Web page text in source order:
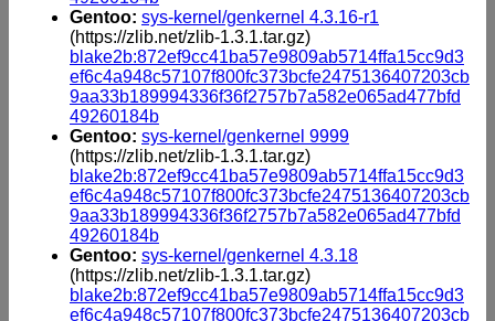
Gentoo: sys-kernel/genkernel 4.3.16-r1
(https://zlib.net/zlib-1.3.1.tar.gz)
blake2b:872ef9cc41ba57e9809ab5714ffa15cc9d3
ef6c4a948c57107f800fc373bcfe2475136407203cb
9aa33b189994336f36f2757b7a582e065ad477bfd
49260184b
Gentoo: sys-kernel/genkernel 9999
(https://zlib.net/zlib-1.3.1.tar.gz)
blake2b:872ef9cc41ba57e9809ab5714ffa15cc9d3
ef6c4a948c57107f800fc373bcfe2475136407203cb
9aa33b189994336f36f2757b7a582e065ad477bfd
49260184b
Gentoo: sys-kernel/genkernel 4.3.18
(https://zlib.net/zlib-1.3.1.tar.gz)
blake2b:872ef9cc41ba57e9809ab5714ffa15cc9d3
ef6c4a948c57107f800fc373bcfe2475136407203cb